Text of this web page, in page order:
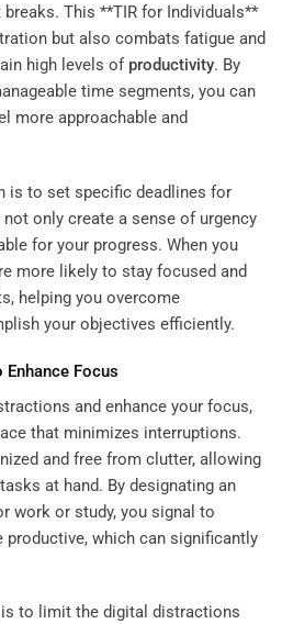
This **TIR for Individuals**
but also combats fatigue and
high levels of productivity. By
time segments, you can
more approachable and
is to set specific deadlines for
only create a sense of urgency
for your progress. When you
more likely to stay focused and
helping you overcome
your objectives efficiently.
Focus
and enhance your focus,
that minimizes interruptions.
and free from clutter, allowing
at hand. By designating an
work or study, you signal to
productive, which can significantly
to limit the digital distractions